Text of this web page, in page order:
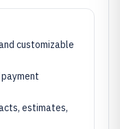
customizable
estimates,